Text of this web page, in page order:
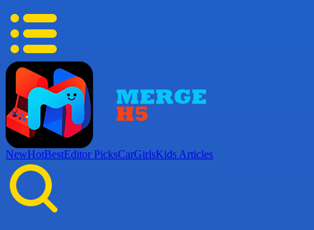
NewHotBestEditor PicksCarGirlsKids Articles